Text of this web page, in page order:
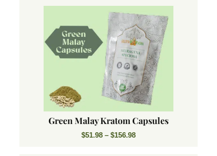
Green Malay Kratom Capsules
$51.98 – $156.98